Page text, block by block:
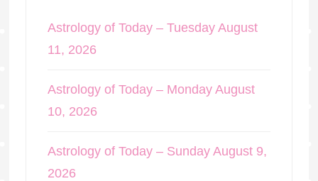
Astrology of Today – Tuesday August
11, 2026
Astrology of Today – Monday August
10, 2026
Astrology of Today – Sunday August 9,
2026